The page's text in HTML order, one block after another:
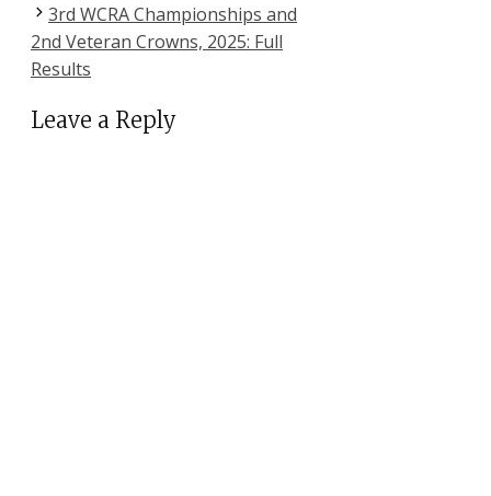
3rd WCRA Championships and
2nd Veteran Crowns, 2025: Full
Results
Leave a Reply